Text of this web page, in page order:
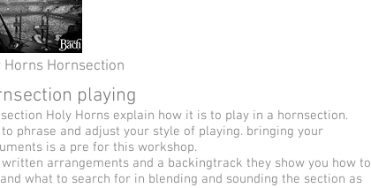
Horns Hornsection
playing
Holy Horns explain how it is to play in a hornsection.
to phrase and adjust your style of playing. bringing your
is a pre for this workshop.
arrangements and a backingtrack they show you how to
what to search for in blending and sounding the section as